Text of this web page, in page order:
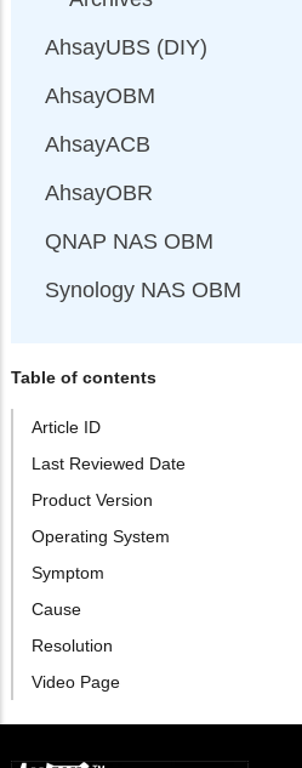
AhsayUBS (DIY)
AhsayOBM
AhsayACB
AhsayOBR
QNAP NAS OBM
Synology NAS OBM
Table of contents
Article ID
Last Reviewed Date
Product Version
Operating System
Symptom
Cause
Resolution
Video Page